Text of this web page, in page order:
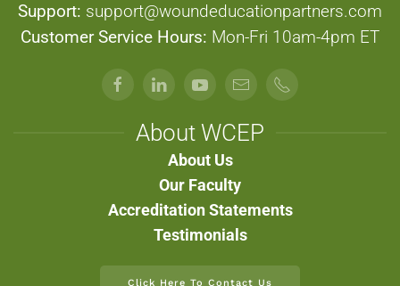
Support: support@woundeducationpartners.com
Customer Service Hours: Mon-Fri 10am-4pm ET
About WCEP
About Us
Our Faculty
Accreditation Statements
Testimonials
Click Here To Contact Us